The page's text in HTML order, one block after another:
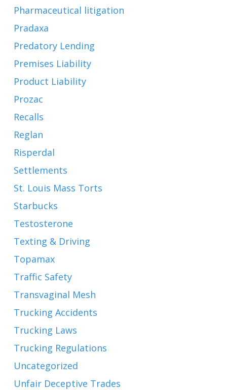
Pharmaceutical litigation
Pradaxa
Predatory Lending
Premises Liability
Product Liability
Prozac
Recalls
Reglan
Risperdal
Settlements
St. Louis Mass Torts
Starbucks
Testosterone
Texting & Driving
Topamax
Traffic Safety
Transvaginal Mesh
Trucking Accidents
Trucking Laws
Trucking Regulations
Uncategorized
Unfair Deceptive Trades